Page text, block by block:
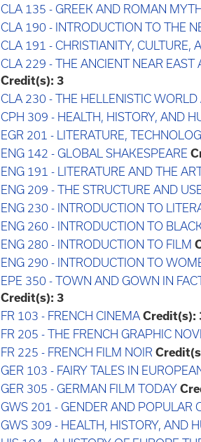
CLA 135 - GREEK AND ROMAN
CLA 190 - INTRODUCTION TO THE
CLA 191 - CHRISTIANITY, CULTURE,
CLA 229 - THE ANCIENT NEAR EAST
Credit(s): 3
CLA 230 - THE HELLENISTIC
CPH 309 - HEALTH, HISTORY, AND
EGR 201 - LITERATURE,
ENG 142 - GLOBAL SHAKESPEARE
ENG 191 - LITERATURE AND THE
ENG 209 - THE STRUCTURE AND
ENG 230 - INTRODUCTION TO
ENG 260 - INTRODUCTION TO
ENG 280 - INTRODUCTION TO FILM
ENG 290 - INTRODUCTION TO
EPE 350 - TOWN AND GOWN IN
Credit(s): 3
FR 103 - FRENCH CINEMA Credit(s):
FR 205 - THE FRENCH GRAPHIC
FR 225 - FRENCH FILM NOIR
GER 103 - FAIRY TALES IN
GER 305 - GERMAN FILM TODAY
GWS 201 - GENDER AND POPULAR
GWS 309 - HEALTH, HISTORY, AND